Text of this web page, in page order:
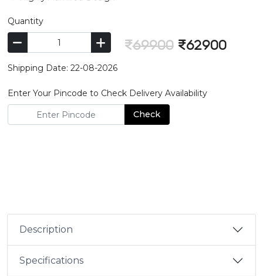
Quantity
69900 62900
Shipping Date: 22-08-2026
Enter Your Pincode to Check Delivery Availability
Check
Description
Specifications